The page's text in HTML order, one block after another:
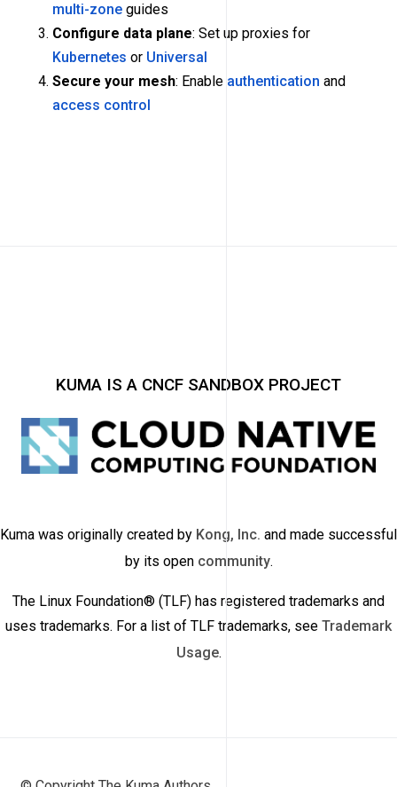
multi-zone guides
Configure data plane: Set up proxies for
Kubernetes or Universal
Secure your mesh: Enable authentication and
access control
KUMA IS A CNCF SANDBOX PROJECT
Kuma was originally created by Kong, Inc. and made successful
by its open community.
The Linux Foundation® (TLF) has registered trademarks and
uses trademarks. For a list of TLF trademarks, see Trademark
Usage.